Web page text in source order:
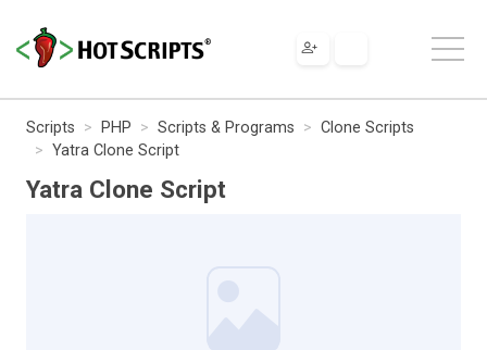
Scripts PHP Scripts & Programs
Clone Scripts
Yatra Clone Script
Yatra Clone Script